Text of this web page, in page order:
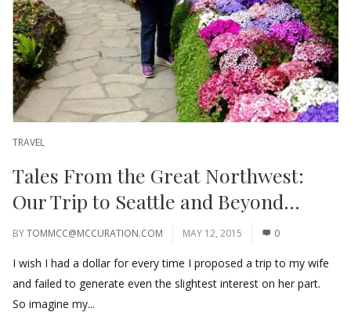
TRAVEL
Tales From the Great Northwest:
Our Trip to Seattle and Beyond…
BYTOMMCC@MCCURATION.COM MAY 12, 2015 0
I wish I had a dollar for every time I proposed a trip to my wife
and failed to generate even the slightest interest on her part.
So imagine my...